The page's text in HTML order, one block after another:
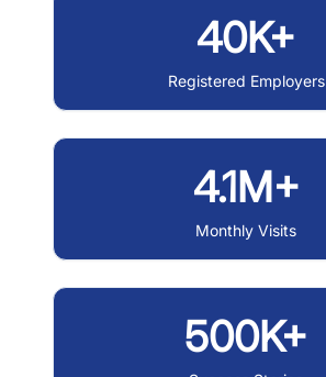
40K+
Registered Employers
4.1M+
Monthly Visits
500K+